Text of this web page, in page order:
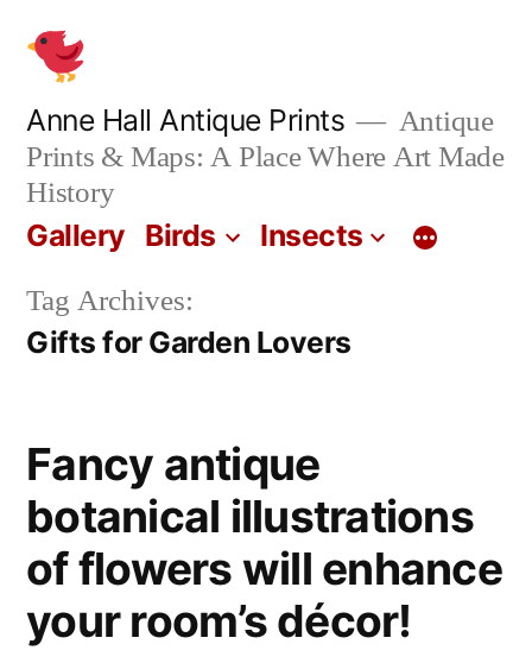
content
Anne Hall Antique Prints
Antique
Prints & Maps: A Place Where Art Made
History
Gallery Birds Insects
Tag Archives:
Gifts for Garden Lovers
Fancy antique
botanical illustrations
of flowers will enhance
your room’s décor!